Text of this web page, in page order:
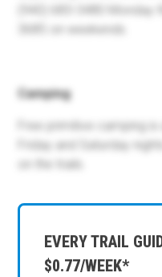
EVERY TRAIL
$0.77/WEEK*
(940) 683-3480 Monday
3685 on weekends.
Camping
Free primitive camping
Friday and Saturday
on the trails.